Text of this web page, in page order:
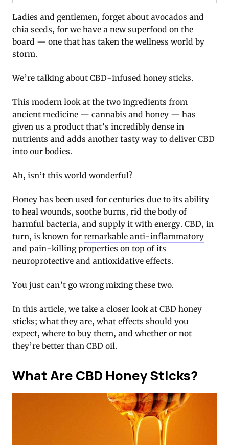
Ladies and gentlemen, forget about avocados and
chia seeds, for we have a new superfood on the
board — one that has taken the wellness world by
storm.
We’re talking about CBD-infused honey sticks.
This modern look at the two ingredients from
ancient medicine — cannabis and honey — has
given us a product that’s incredibly dense in
nutrients and adds another tasty way to deliver CBD
into our bodies.
Ah, isn’t this world wonderful?
Honey has been used for centuries due to its ability
to heal wounds, soothe burns, rid the body of
harmful bacteria, and supply it with energy. CBD, in
turn, is known for remarkable anti-inflammatory
and pain-killing properties on top of its
neuroprotective and antioxidative effects.
You just can’t go wrong mixing these two.
In this article, we take a closer look at CBD honey
sticks; what they are, what effects should you
expect, where to buy them, and whether or not
they’re better than CBD oil.
What Are CBD Honey Sticks?